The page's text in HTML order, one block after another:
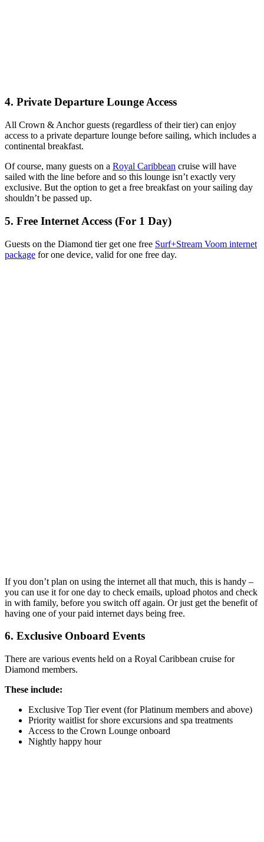
4. Private Departure Lounge Access
All Crown & Anchor guests (regardless of their tier) can enjoy
access to a private departure lounge before sailing, which includes a
continental breakfast.
Of course, many guests on a Royal Caribbean cruise will have
sailed with the line before and so this lounge isn’t exactly very
exclusive. But the option to get a free breakfast on your sailing day
shouldn’t be passed up.
5. Free Internet Access (For 1 Day)
Guests on the Diamond tier get one free Surf+Stream Voom internet
package for one device, valid for one free day.
If you don’t plan on using the internet all that much, this is handy –
you can use it for one day to check emails, upload photos and check
in with family, before you switch off again. Or just get the benefit of
having one of your paid internet days being free.
6. Exclusive Onboard Events
There are various events held on a Royal Caribbean cruise for
Diamond members.
These include:
Exclusive Top Tier event (for Platinum members and above)
Priority waitlist for shore excursions and spa treatments
Access to the Crown Lounge onboard
Nightly happy hour